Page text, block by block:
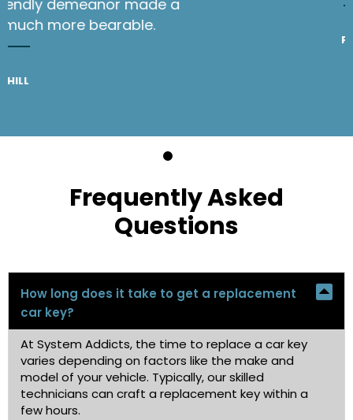
seamless, and their friendly demeanor
stressful situation much more
Frequently Asked
Questions
How long does it take to get a replacement
car key?
At System Addicts, the time to replace a car key
varies depending on factors like the make and
model of your vehicle. Typically, our skilled
technicians can craft a replacement key within a
few hours.